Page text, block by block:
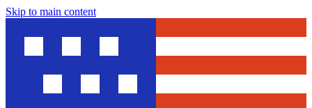
Skip to main content